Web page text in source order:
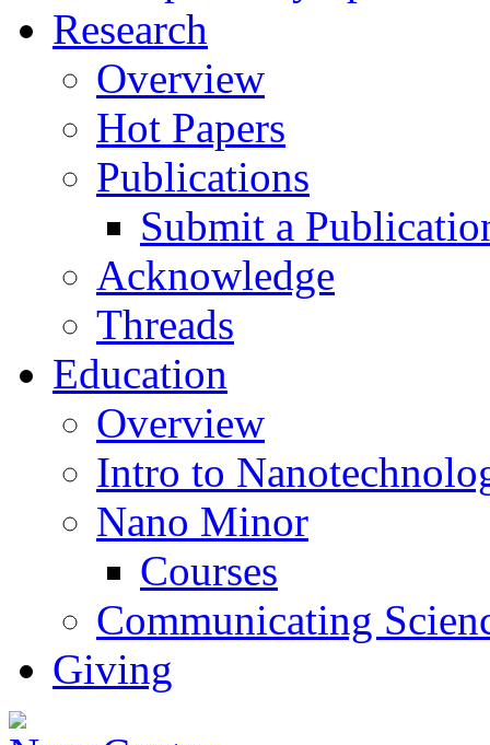
Research
Overview
Hot Papers
Publications
Submit a
Acknowledge
Threads
Education
Overview
Intro to
Nano Minor
Courses
Communicating
Giving